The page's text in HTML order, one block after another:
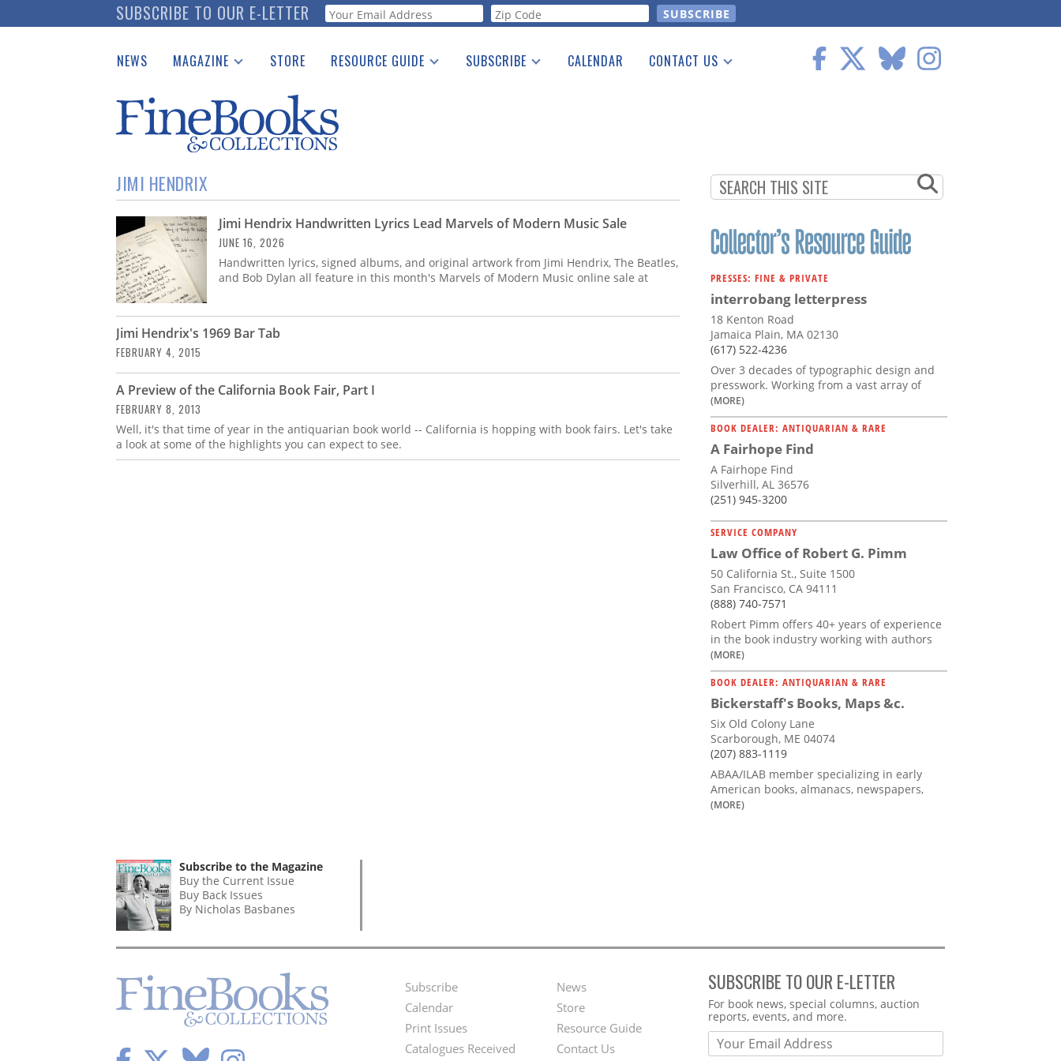
to
SUBSCRIBE TO OUR E-LETTER Webform
NEWS MAGAZINE
Catalogues Received
Auction Guide
Download Center
STORE RESOURCE GUIDE
See the Guide
SUBSCRIBE CALENDAR CONTACT US
JIMI HENDRIX
Jimi Hendrix Handwritten Lyrics Lead Marvels of Modern Music Sale
JUNE 16, 2026
Handwritten lyrics, signed albums, and original artwork from Jimi Hendrix, The Beatles,
and Bob Dylan all feature in this month's Marvels of Modern Music online sale at
Jimi Hendrix's 1969 Bar Tab
FEBRUARY 4, 2015
A Preview of the California Book Fair, Part I
FEBRUARY 8, 2013
Well, it's that time of year in the antiquarian book world -- California is hopping with book fairs. Let's take
a look at some of the highlights you can expect to see.
PRESSES: FINE & PRIVATE
interrobang letterpress
18 Kenton Road
Jamaica Plain, MA 02130
(617) 522-4236
Over 3 decades of typographic design and
presswork. Working from a vast array of
(MORE)
BOOK DEALER: ANTIQUARIAN & RARE
A Fairhope Find
A Fairhope Find
Silverhill, AL 36576
(251) 945-3200
SERVICE COMPANY
Law Office of Robert G. Pimm
50 California St., Suite 1500
San Francisco, CA 94111
(888) 740-7571
Robert Pimm offers 40+ years of experience
in the book industry working with authors
(MORE)
BOOK DEALER: ANTIQUARIAN & RARE
Bickerstaff's Books, Maps &c.
Six Old Colony Lane
Scarborough, ME 04074
(207) 883-1119
ABAA/ILAB member specializing in early
American books, almanacs, newspapers,
(MORE)
Subscribe to the Magazine
Buy the Current Issue
Buy Back Issues
By Nicholas Basbanes
Footer
Menu
Subscribe
Calendar
Print Issues
Catalogues Received
Second
Footer
News
Store
Resource Guide
Contact Us
SUBSCRIBE TO OUR E-LETTER
Webform
For book news, special columns, auction
reports, events, and more.